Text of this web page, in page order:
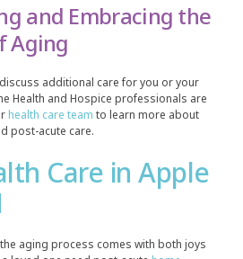
and Embracing the
Aging
additional care for you or your
Health and Hospice professionals are
health care team to learn more about
post-acute care.
Care in Apple
aging process comes with both joys